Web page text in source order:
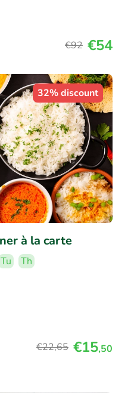
€92 €54
32% discount
à la carte
Tu
Th
€22,65 €15,50